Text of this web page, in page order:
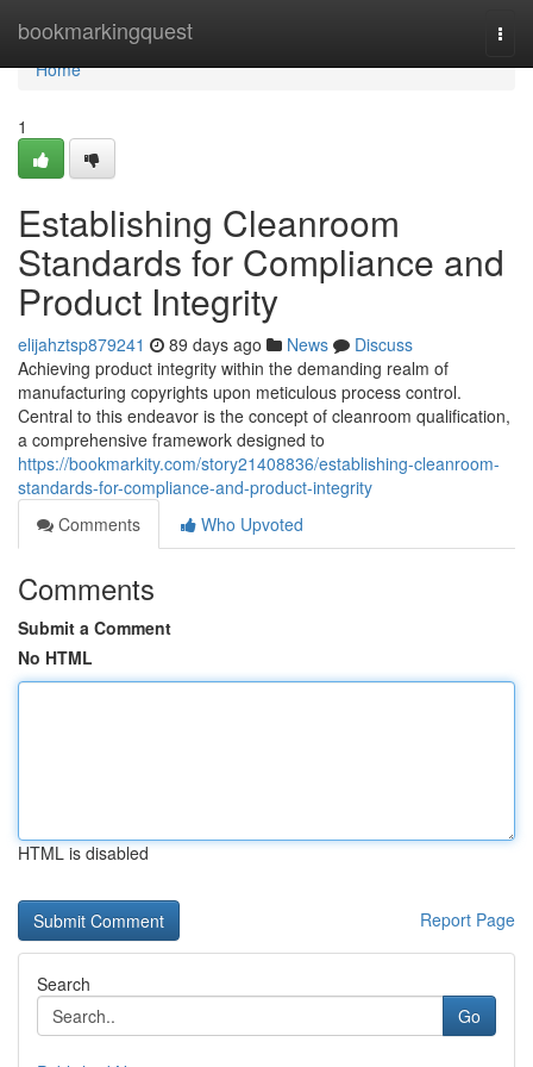
bookmarkingquest
Home
Home
1
Establishing Cleanroom
Standards for Compliance and
Product Integrity
elijahztsp879241 89 days ago News
Discuss
Achieving product integrity within the demanding realm of
manufacturing copyrights upon meticulous process control.
Central to this endeavor is the concept of cleanroom qualification,
a comprehensive framework designed to
https://bookmarkity.com/story21408836/establishing-cleanroom-
standards-for-compliance-and-product-integrity
Comments
Who Upvoted
Comments
Submit a Comment
No HTML
HTML is disabled
Report Page
Search
Go